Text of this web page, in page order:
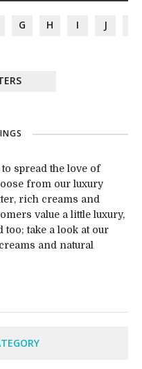
G H I J
spread the love of
from our luxury
rich creams and
value a little luxury,
too; take a look at our
and natural